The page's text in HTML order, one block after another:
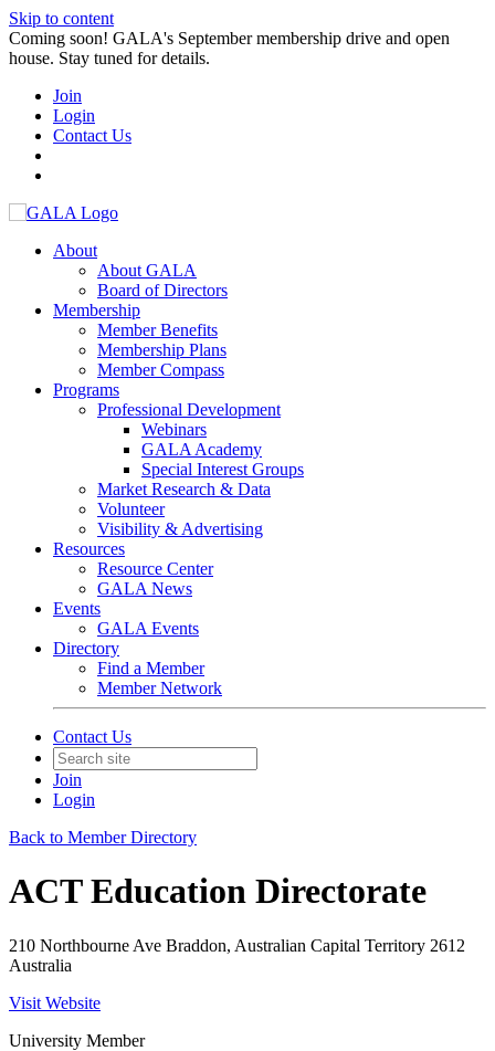
Skip to content
Coming soon! GALA's September membership drive and open
house. Stay tuned for details.
Join
Login
Contact Us
About
About GALA
Board of Directors
Membership
Member Benefits
Membership Plans
Member Compass
Programs
Professional Development
Webinars
GALA Academy
Special Interest Groups
Market Research & Data
Volunteer
Visibility & Advertising
Resources
Resource Center
GALA News
Events
GALA Events
Directory
Find a Member
Member Network
Contact Us
Join
Login
Back to Member Directory
ACT Education Directorate
210 Northbourne Ave Braddon, Australian Capital Territory 2612
Australia
Visit Website
University Member